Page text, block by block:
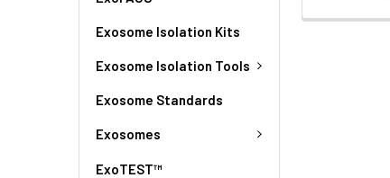
Exosome Isolation Kits
Exosome Isolation Tools
Exosome Standards
Exosomes
ExoTEST™